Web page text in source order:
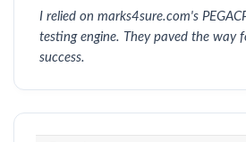
I relied on marks4sure.com's
testing engine. They paved the way
success.